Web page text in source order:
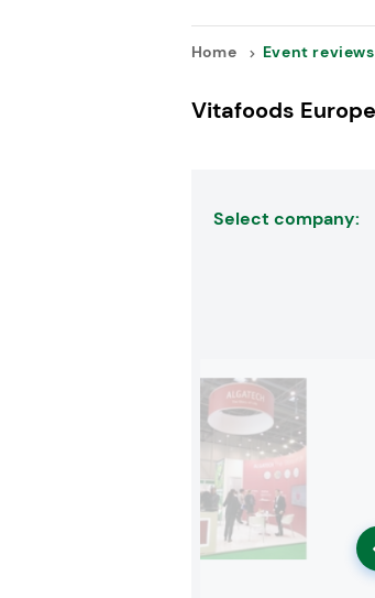
Home Event reviews
Vitafoods
Select company: